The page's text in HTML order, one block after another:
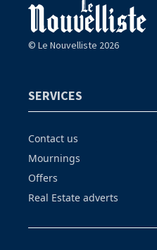
© Le Nouvelliste 2026
SERVICES
Contact us
Mournings
Offers
Real Estate adverts